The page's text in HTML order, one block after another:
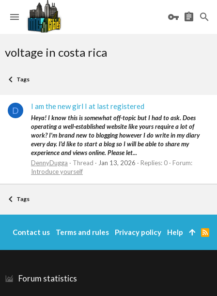
voltage in costa rica
Tags
D I am the new girl I at last registered
Heya! I know this is somewhat off-topic but I had to ask. Does
operating a well-established website like yours require a lot of
work? I'm brand new to blogging however I do write in my diary
every day. I'd like to start a blog so I will be able to share my
experience and views online. Please let...
DennyDugga
Thread Jan 13, 2026 Replies: 0
Forum:
Introduce yourself
Tags
Forum statistics
Contact us Terms and rules Privacy policy Help
R
S